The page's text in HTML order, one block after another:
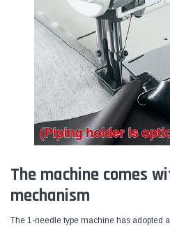
The machine comes
mechanism
The 1-needle type machine has adopted